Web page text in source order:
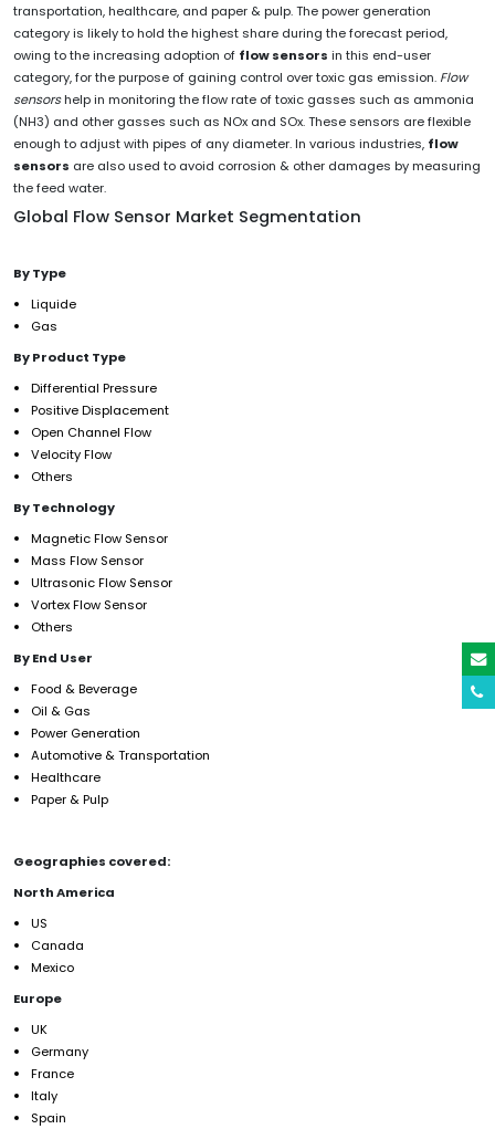
transportation, healthcare, and paper & pulp. The power generation
category is likely to hold the highest share during the forecast period,
owing to the increasing adoption of flow sensors in this end-user
category, for the purpose of gaining control over toxic gas emission. Flow
sensorshelp in monitoring the flow rate of toxic gasses such as ammonia
(NH3) and other gasses such as NOx and SOx. These sensors are flexible
enough to adjust with pipes of any diameter. In various industries, flow
sensors are also used to avoid corrosion & other damages by measuring
the feed water.
Global Flow Sensor Market Segmentation
By Type
Liquide
Gas
By Product Type
Differential Pressure
Positive Displacement
Open Channel Flow
Velocity Flow
Others
By Technology
Magnetic Flow Sensor
Mass Flow Sensor
Ultrasonic Flow Sensor
Vortex Flow Sensor
Others
By End User
Food & Beverage
Oil & Gas
Power Generation
Automotive & Transportation
Healthcare
Paper & Pulp
Geographies covered:
North America
US
Canada
Mexico
Europe
UK
Germany
France
Italy
Spain